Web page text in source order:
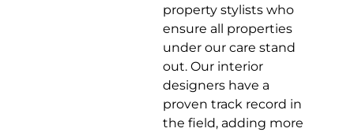
property stylists who
ensure all properties
under our care stand
out. Our interior
designers have a
proven track record in
the field, adding more